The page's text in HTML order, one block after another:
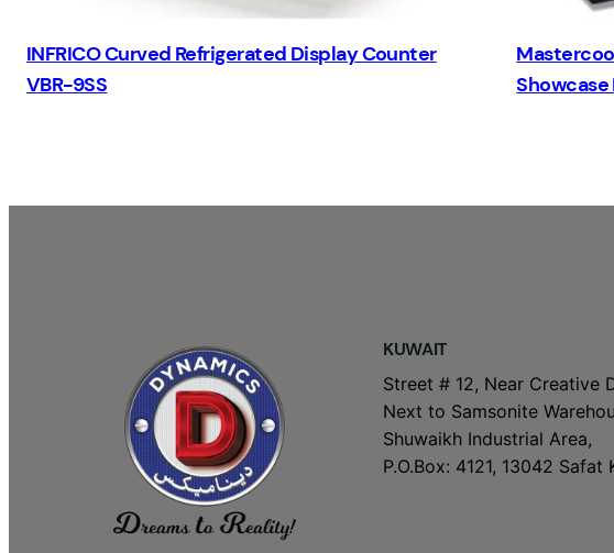
INFRICO Curved Refrigerated Display Counter
VBR-9SS
KUWAIT
Street # 12, Near Creative
Next to Samsonite
Shuwaikh Industrial Area,
P.O.Box: 4121, 13042 Safat